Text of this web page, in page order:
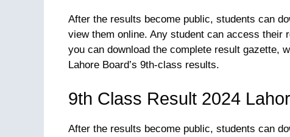
After the results become public, students can
view them online. Any student can access their
you can download the complete result gazette,
Lahore Board’s 9th-class results.
9th Class Result 2024
After the results become public, students can